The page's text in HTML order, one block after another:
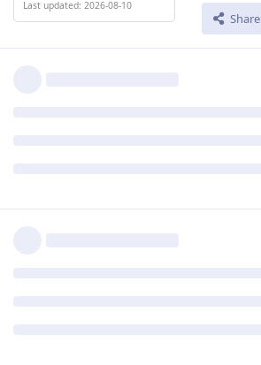
Last updated: 2026-08-10
Share